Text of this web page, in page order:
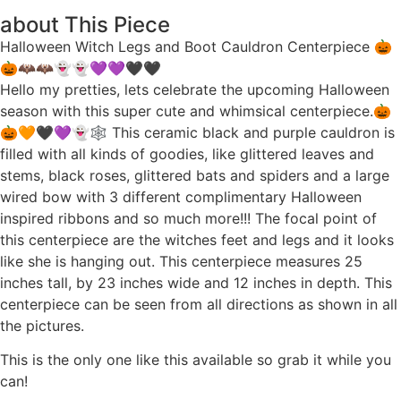
about This Piece
Halloween Witch Legs and Boot Cauldron Centerpiece 🎃
🎃🦇🦇👻👻💜💜🖤🖤
Hello my pretties, lets celebrate the upcoming Halloween
season with this super cute and whimsical centerpiece.🎃
🎃🧡🖤💜👻🕸 This ceramic black and purple cauldron is
filled with all kinds of goodies, like glittered leaves and
stems, black roses, glittered bats and spiders and a large
wired bow with 3 different complimentary Halloween
inspired ribbons and so much more!!! The focal point of
this centerpiece are the witches feet and legs and it looks
like she is hanging out. This centerpiece measures 25
inches tall, by 23 inches wide and 12 inches in depth. This
centerpiece can be seen from all directions as shown in all
the pictures.
This is the only one like this available so grab it while you
can!